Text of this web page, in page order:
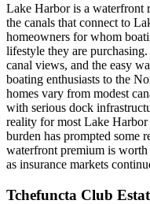
Lake Harbor is a waterfront
the canals that connect to
homeowners for whom
lifestyle they are
canal views, and the easy
boating enthusiasts to the
homes vary from modest
with serious dock
reality for most Lake Harbor
burden has prompted some
waterfront premium is
as insurance markets
Tchefuncta Club